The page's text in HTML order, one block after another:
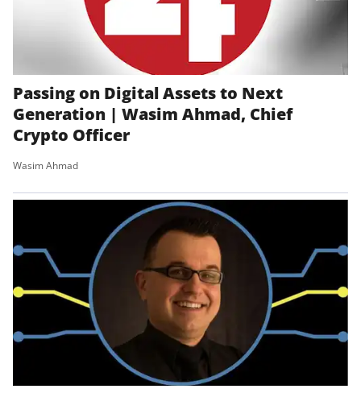
Passing on Digital Assets to Next
Generation | Wasim Ahmad, Chief
Crypto Officer
Wasim Ahmad